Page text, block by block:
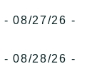
- 08/27/26 -
- 08/28/26 -